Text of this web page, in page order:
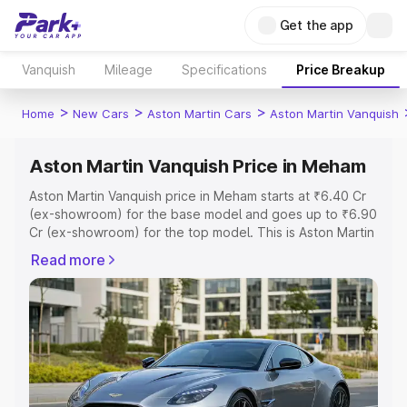
Get the app
Vanquish Mileage Specifications Price Breakup
Home > New Cars > Aston Martin Cars > Aston Martin Vanquish
Aston Martin Vanquish Price in Meham
Aston Martin Vanquish price in Meham starts at ₹6.40 Cr
(ex-showroom) for the base model and goes up to ₹6.90
Cr (ex-showroom) for the top model. This is Aston Martin
Registration Cost, Insurance Cost. Explore the complete
variant-wise on-road price of Aston Martin Vanquish price
in Meham, along with key features and details to help
you choose the best option.
Explore Cars by Price Range
Cars Under 4 Lakhs |Cars Under 5 Lakhs|Cars Under 6
Read more